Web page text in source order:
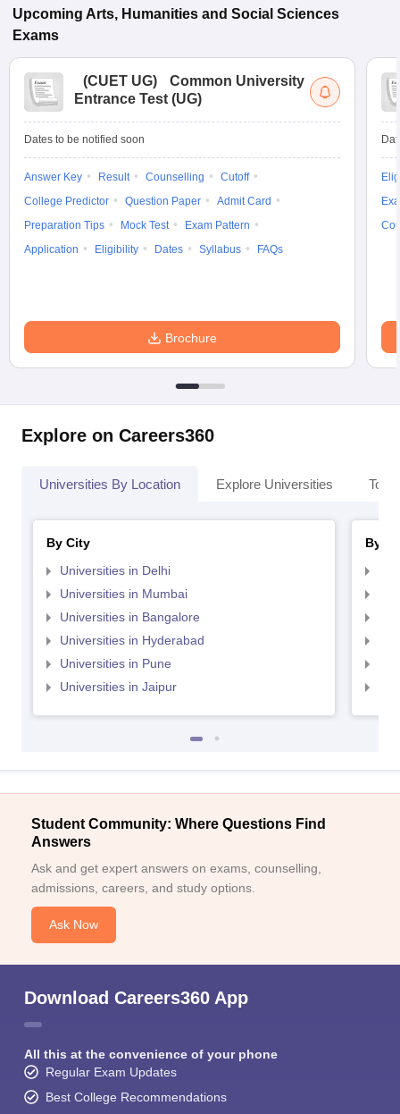
Upcoming Arts, Humanities and Social Sciences
Exams
(CUET UG)
Common University
Entrance Test (UG)
Dates to be notified soon
Answer Key Result Counselling
Cutoff
College Predictor
Question Paper
Admit Card
Preparation Tips
Mock Test
Exam Pattern
Application
Eligibility Dates Syllabus FAQs
Brochure
Explore on Careers360
Universities By Location Explore Universities Top
By City
Universities in Delhi
Universities in Mumbai
Universities in Bangalore
Universities in Hyderabad
Universities in Pune
Universities in Jaipur
By
Student Community: Where Questions Find
Answers
Ask and get expert answers on exams, counselling,
admissions, careers, and study options.
Ask Now
Download Careers360 App
All this at the convenience of your phone
Regular Exam Updates
Best College Recommendations